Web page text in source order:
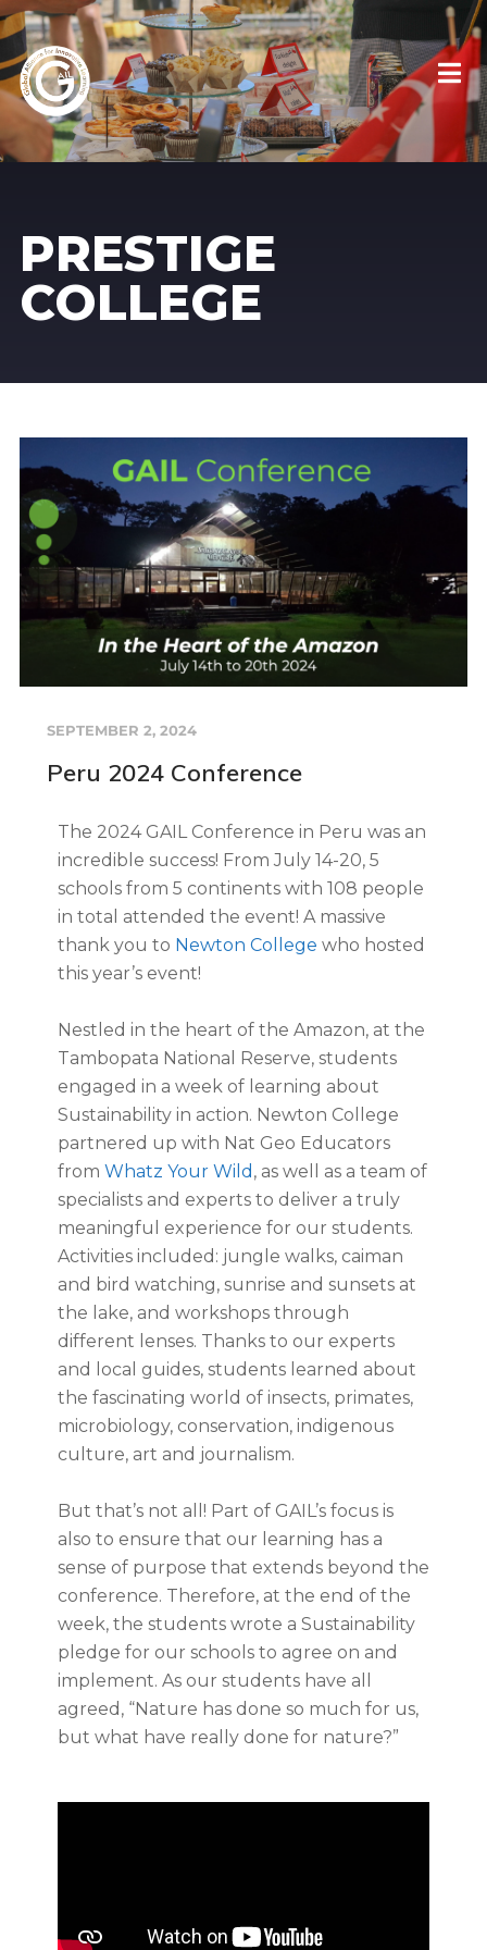
PRESTIGE
COLLEGE
SEPTEMBER 2, 2024
Peru 2024 Conference
The 2024 GAIL Conference in Peru was an
incredible success! From July 14-20, 5
schools from 5 continents with 108 people
in total attended the event! A massive
thank you to Newton College who hosted
this year’s event!
Nestled in the heart of the Amazon, at the
Tambopata National Reserve, students
engaged in a week of learning about
Sustainability in action. Newton College
partnered up with Nat Geo Educators
from Whatz Your Wild , as well as a team of
specialists and experts to deliver a truly
meaningful experience for our students.
Activities included: jungle walks, caiman
and bird watching, sunrise and sunsets at
the lake, and workshops through
different lenses. Thanks to our experts
and local guides, students learned about
the fascinating world of insects, primates,
microbiology, conservation, indigenous
culture, art and journalism.
But that’s not all! Part of GAIL’s focus is
also to ensure that our learning has a
sense of purpose that extends beyond the
conference. Therefore, at the end of the
week, the students wrote a Sustainability
pledge for our schools to agree on and
implement. As our students have all
agreed, “Nature has done so much for us,
but what have really done for nature?”